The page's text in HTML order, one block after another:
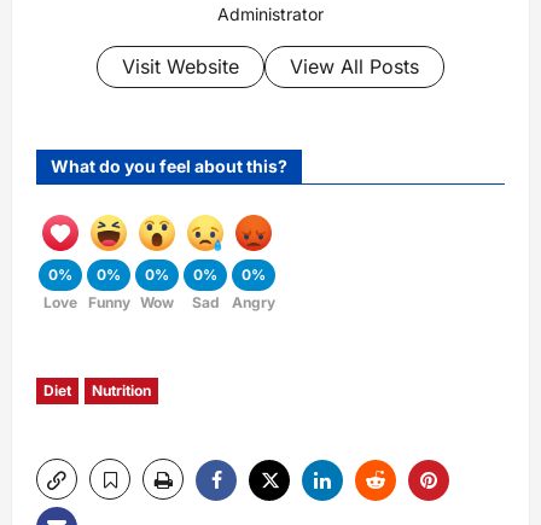
Administrator
Visit Website View All Posts
What do you feel about this?
0%
Love
0%
Funny
0%
Wow
0%
Sad
0%
Angry
Diet Nutrition